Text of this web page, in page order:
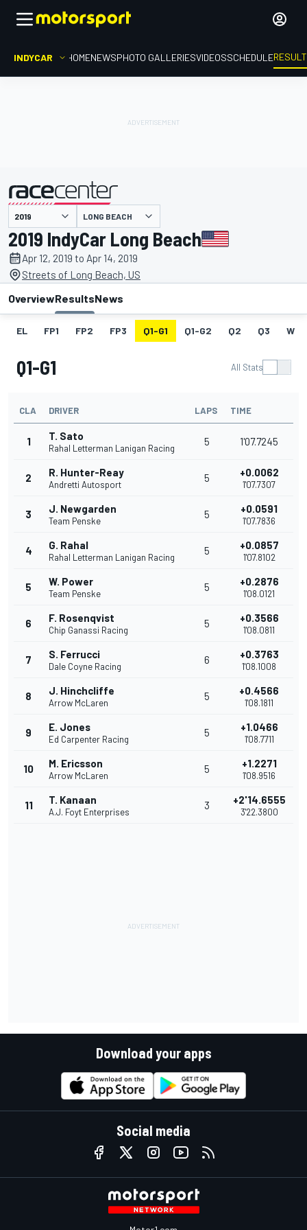
INDYCAR HOMENEWSPHOTO GALLERIESVIDEOSSCHEDULE
presented by LONG BEACH
2019 IndyCar Long Beach
Apr 12, 2019 to Apr 14, 2019
Streets of Long Beach, US
OverviewResultsNews
EL FP1 FP2 FP3 Q1-G1 Q1-G2 Q2 Q3 W
Q1-G1 All Stats
CLA DRIVER LAPS TIME
1 T. Sato
Rahal Letterman Lanigan Racing
5 1'07.7245
2 R. Hunter-Reay
Andretti Autosport
5 +0.0062
1'07.7307
3 J. Newgarden
Team Penske
5 +0.0591
1'07.7836
4 G. Rahal
Rahal Letterman Lanigan Racing
5 +0.0857
1'07.8102
5 W. Power
Team Penske
5 +0.2876
1'08.0121
6 F. Rosenqvist
Chip Ganassi Racing
5 +0.3566
1'08.0811
7 S. Ferrucci
Dale Coyne Racing
6 +0.3763
1'08.1008
8 J. Hinchcliffe
Arrow McLaren
5 +0.4566
1'08.1811
9 E. Jones
Ed Carpenter Racing
5 +1.0466
1'08.7711
10 M. Ericsson
Arrow McLaren
5 +1.2271
1'08.9516
11 T. Kanaan
A.J. Foyt Enterprises
3 +2'14.6555
3'22.3800
Download your apps
Social media